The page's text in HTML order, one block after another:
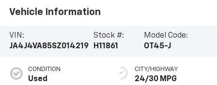
Vehicle Information
VIN:
JA4J4VA85SZ014219
Stock #:
H11861
Model Code:
OT45-J
CONDITION
Used
CITY/HIGHWAY
24/30 MPG